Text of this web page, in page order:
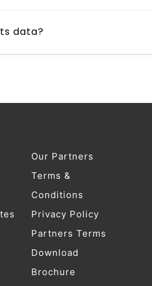
data?
Our Partners
Terms &
Conditions
Privacy Policy
Partners Terms
Download
Brochure